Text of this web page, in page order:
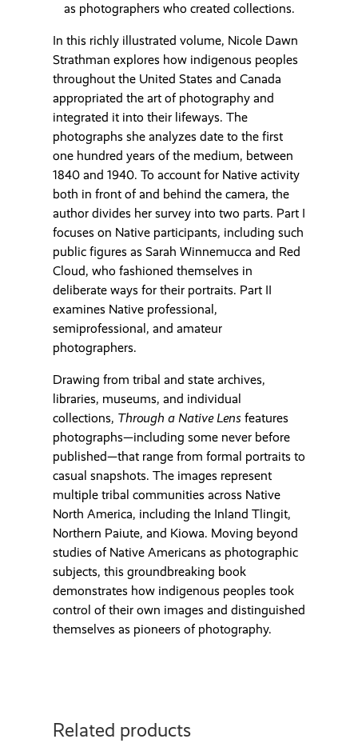
as photographers who created collections.
In this richly illustrated volume, Nicole Dawn
Strathman explores how indigenous peoples
throughout the United States and Canada
appropriated the art of photography and
integrated it into their lifeways. The
photographs she analyzes date to the first
one hundred years of the medium, between
1840 and 1940. To account for Native activity
both in front of and behind the camera, the
author divides her survey into two parts. Part I
focuses on Native participants, including such
public figures as Sarah Winnemucca and Red
Cloud, who fashioned themselves in
deliberate ways for their portraits. Part II
examines Native professional,
semiprofessional, and amateur
photographers.
Drawing from tribal and state archives,
libraries, museums, and individual
collections, Through a Native Lensfeatures
photographs—including some never before
published—that range from formal portraits to
casual snapshots. The images represent
multiple tribal communities across Native
North America, including the Inland Tlingit,
Northern Paiute, and Kiowa. Moving beyond
studies of Native Americans as photographic
subjects, this groundbreaking book
demonstrates how indigenous peoples took
control of their own images and distinguished
themselves as pioneers of photography.
Related products